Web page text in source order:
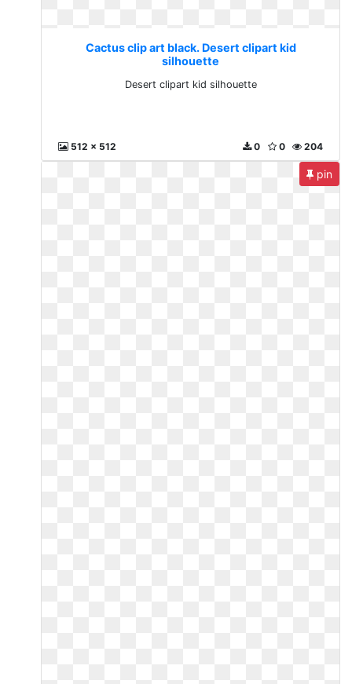
Cactus clip art black. Desert clipart kid
silhouette
Desert clipart kid silhouette
512 x 512 204
0
0
pin